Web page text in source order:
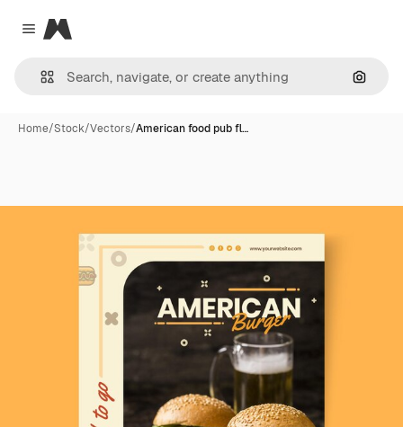
Close menu
Magnific
Home/Stock/Vectors/American food pub fl…